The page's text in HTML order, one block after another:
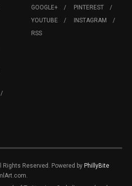
GOOGLE+
PINTEREST
YOUTUBE
INSTAGRAM
RSS
Reserved. Powered by PhillyBite